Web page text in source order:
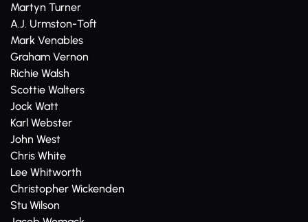
Martyn Turner
A.J. Urmston-Toft
Mark Venables
Graham Vernon
Richie Walsh
Scottie Walters
Jock Watt
Karl Webster
John West
Chris White
Lee Whitworth
Christopher Wickenden
Stu Wilson